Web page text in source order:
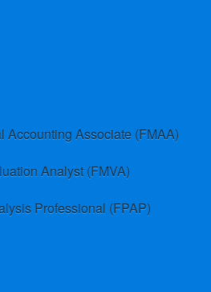
Accounting Associate (FMAA)
Analyst (FMVA)
Professional (FPAP)